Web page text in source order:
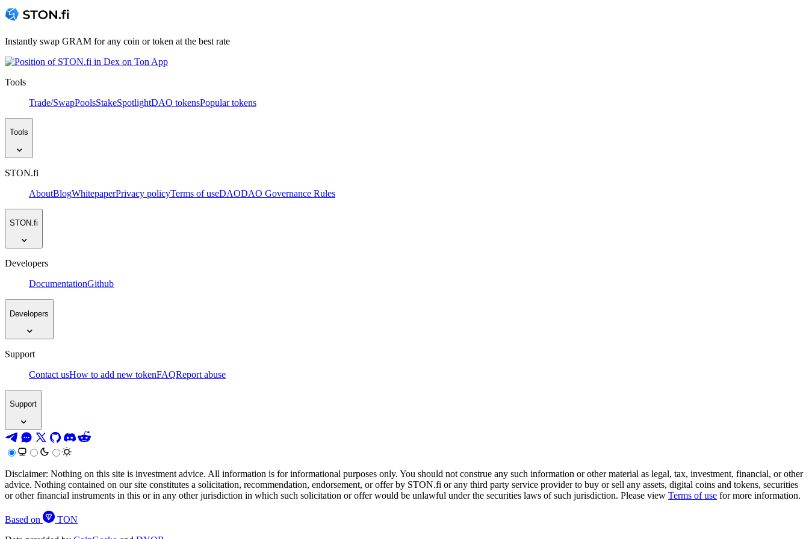
Instantly swap GRAM for any coin or token at the best rate
Tools
Trade/SwapPoolsStakeSpotlightDAO tokensPopular tokens
Tools
STON.fi
AboutBlogWhitepaperPrivacy policyTerms of useDAODAO Governance Rules
STON.fi
Developers
DocumentationGithub
Developers
Support
Contact usHow to add new tokenFAQReport abuse
Support
Disclaimer: Nothing on this site is investment advice. All information is for informational purposes only. You should not construe any such information or other material as legal, tax, investment, financial, or other
advice. Nothing contained on our site constitutes a solicitation, recommendation, endorsement, or offer by STON.fi or any third party service provider to buy or sell any assets, digital coins and tokens, securities
or other financial instruments in this or in any other jurisdiction in which such solicitation or offer would be unlawful under the securities laws of such jurisdiction. Please view Terms of use for more information.
Based on
TON